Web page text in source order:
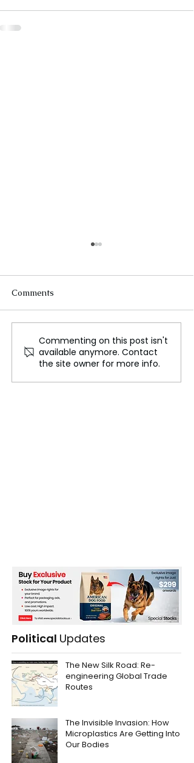
The New Silk Road: Re-
engineering Global
Trade Routes
Comments
Commenting on this post isn't
available anymore. Contact
the site owner for more info.
Political Updates
The New Silk Road: Re-
engineering Global Trade
Routes
The Invisible Invasion: How
Microplastics Are Getting Into
Our Bodies